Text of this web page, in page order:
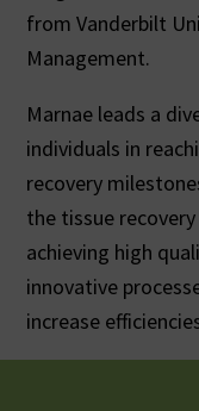
from Vanderbilt
Management.
Marnae leads a
individuals in
recovery
the tissue
achieving high
innovative
increase